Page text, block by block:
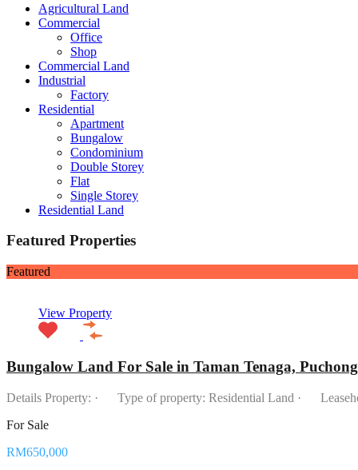
Agricultural Land
Commercial
Office
Shop
Commercial Land
Industrial
Factory
Residential
Apartment
Bungalow
Condominium
Double Storey
Flat
Single Storey
Residential Land
Featured Properties
Featured
View Property
Bungalow Land For Sale in Taman Tenaga, Puchong
Details Property: · Type of property: Residential Land ·
For Sale
RM650,000